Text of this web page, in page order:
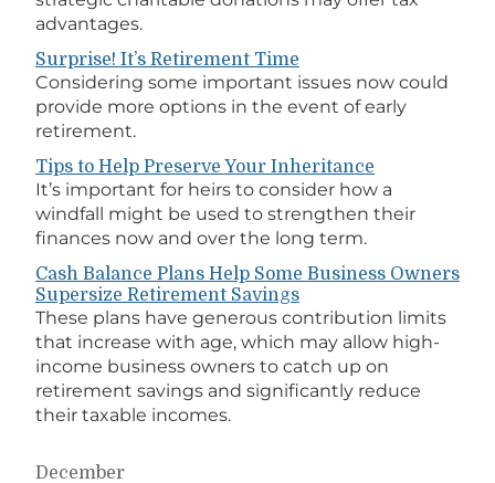
advantages.
Surprise! It’s Retirement Time
Considering some important issues now could
provide more options in the event of early
retirement.
Tips to Help Preserve Your Inheritance
It’s important for heirs to consider how a
windfall might be used to strengthen their
finances now and over the long term.
Cash Balance Plans Help Some Business Owners
Supersize Retirement Savings
These plans have generous contribution limits
that increase with age, which may allow high-
income business owners to catch up on
retirement savings and significantly reduce
their taxable incomes.
December